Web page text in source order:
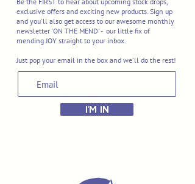
exclusive offers and exciting new products. Sign up
and you'll also get access to our awesome monthly
newsletter 'ON THE MEND' - our little fix of
mending JOY straight to your inbox.
Just pop your email in the box and we'll do the rest!
I'M IN